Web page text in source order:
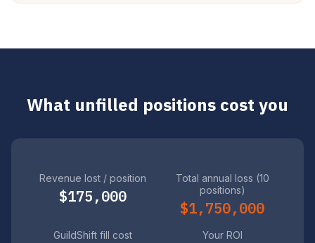
What unfilled positions cost you
Revenue lost / position
$175,000
Total annual loss (10
positions)
$1,750,000
GuildShift fill cost Your ROI